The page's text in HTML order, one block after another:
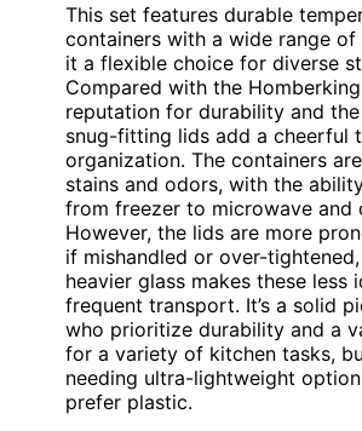
This set features durable
containers with a wide range of
it a flexible choice for diverse
Compared with the Homberking
reputation for durability and
snug-fitting lids add a cheerful
organization. The containers
stains and odors, with the
from freezer to microwave and
However, the lids are more
if mishandled or over-
heavier glass makes these less
frequent transport. It’s a solid
who prioritize durability and a
for a variety of kitchen tasks,
needing ultra-lightweight
prefer plastic.